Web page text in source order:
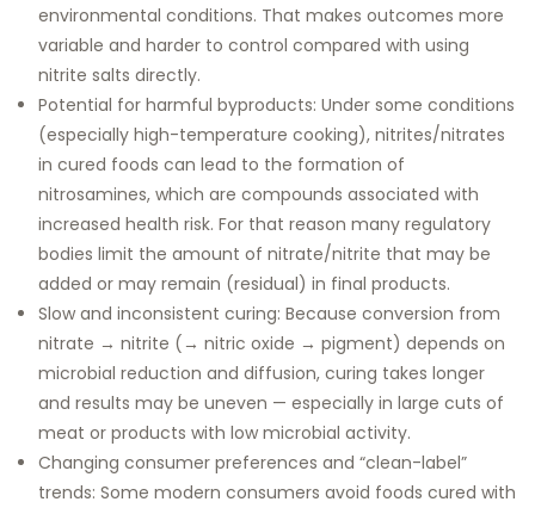
environmental conditions. That makes outcomes more
variable and harder to control compared with using
nitrite salts directly.
Potential for harmful byproducts: Under some conditions
(especially high-temperature cooking), nitrites/nitrates
in cured foods can lead to the formation of
nitrosamines, which are compounds associated with
increased health risk. For that reason many regulatory
bodies limit the amount of nitrate/nitrite that may be
added or may remain (residual) in final products.
Slow and inconsistent curing: Because conversion from
nitrate → nitrite (→ nitric oxide → pigment) depends on
microbial reduction and diffusion, curing takes longer
and results may be uneven — especially in large cuts of
meat or products with low microbial activity.
Changing consumer preferences and “clean-label”
trends: Some modern consumers avoid foods cured with